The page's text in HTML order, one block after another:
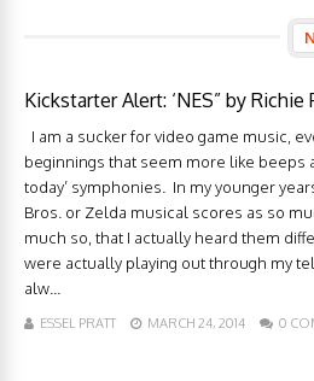
Kickstarter Alert: ‘NES” by Richie
I am a sucker for video game music,
beginnings that seem more like beeps
today’ symphonies. In my younger
Bros. or Zelda musical scores as so
much so, that I actually heard them
were actually playing out through my
alw...
ESSEL PRATT MARCH 24, 2014 0